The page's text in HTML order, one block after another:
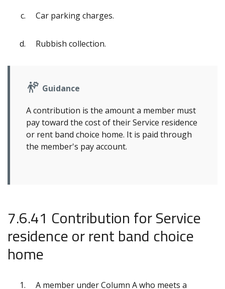
Car parking charges.
Rubbish collection.
Guidance
A contribution is the amount a member must
pay toward the cost of their Service residence
or rent band choice home. It is paid through
the member's pay account.
7.6.41 Contribution for Service
residence or rent band choice
home
A member under Column A who meets a